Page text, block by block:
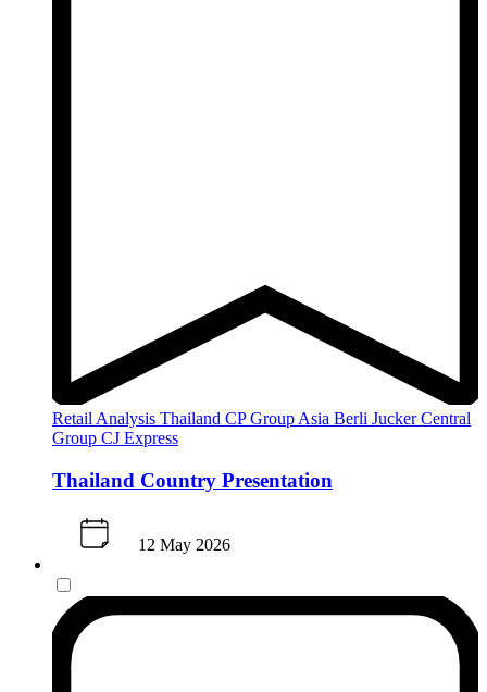
Retail Analysis Thailand CP Group Asia Berli JuckerCentral
Group CJ Express
Thailand Country Presentation
12 May 2026